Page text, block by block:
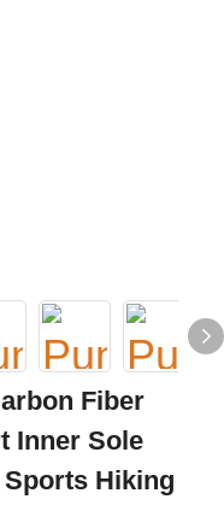
Fiber
Inner Sole
Hiking